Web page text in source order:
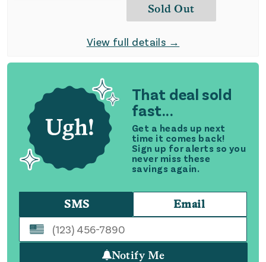
That deal sold
fast...
Get a heads up next
time it comes back!
Sign up for alerts so you
never miss these
savings again.
SMS Email
Notify Me
Sold Out
View full details →